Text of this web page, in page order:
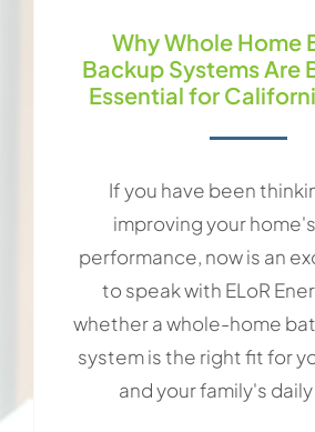
Why Whole Home
Backup Systems Are
Essential for
If you have been
improving your
performance, now is an
to speak with ELoR
whether a whole-home
system is the right fit for
and your family's